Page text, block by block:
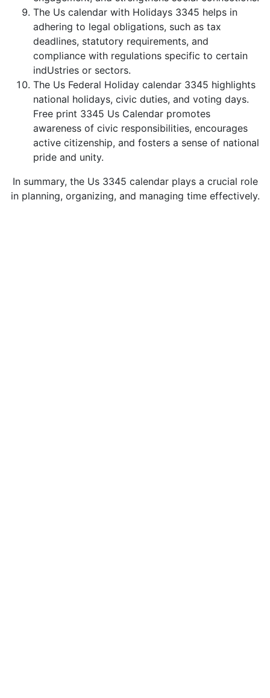
The Us calendar with Holidays 3345 helps in
adhering to legal obligations, such as tax
deadlines, statutory requirements, and
compliance with regulations specific to certain
indUstries or sectors.
The Us Federal Holiday calendar 3345 highlights
national holidays, civic duties, and voting days.
Free print 3345 Us Calendar promotes
awareness of civic responsibilities, encourages
active citizenship, and fosters a sense of national
pride and unity.
In summary, the Us 3345 calendar plays a crucial role
in planning, organizing, and managing time effectively.